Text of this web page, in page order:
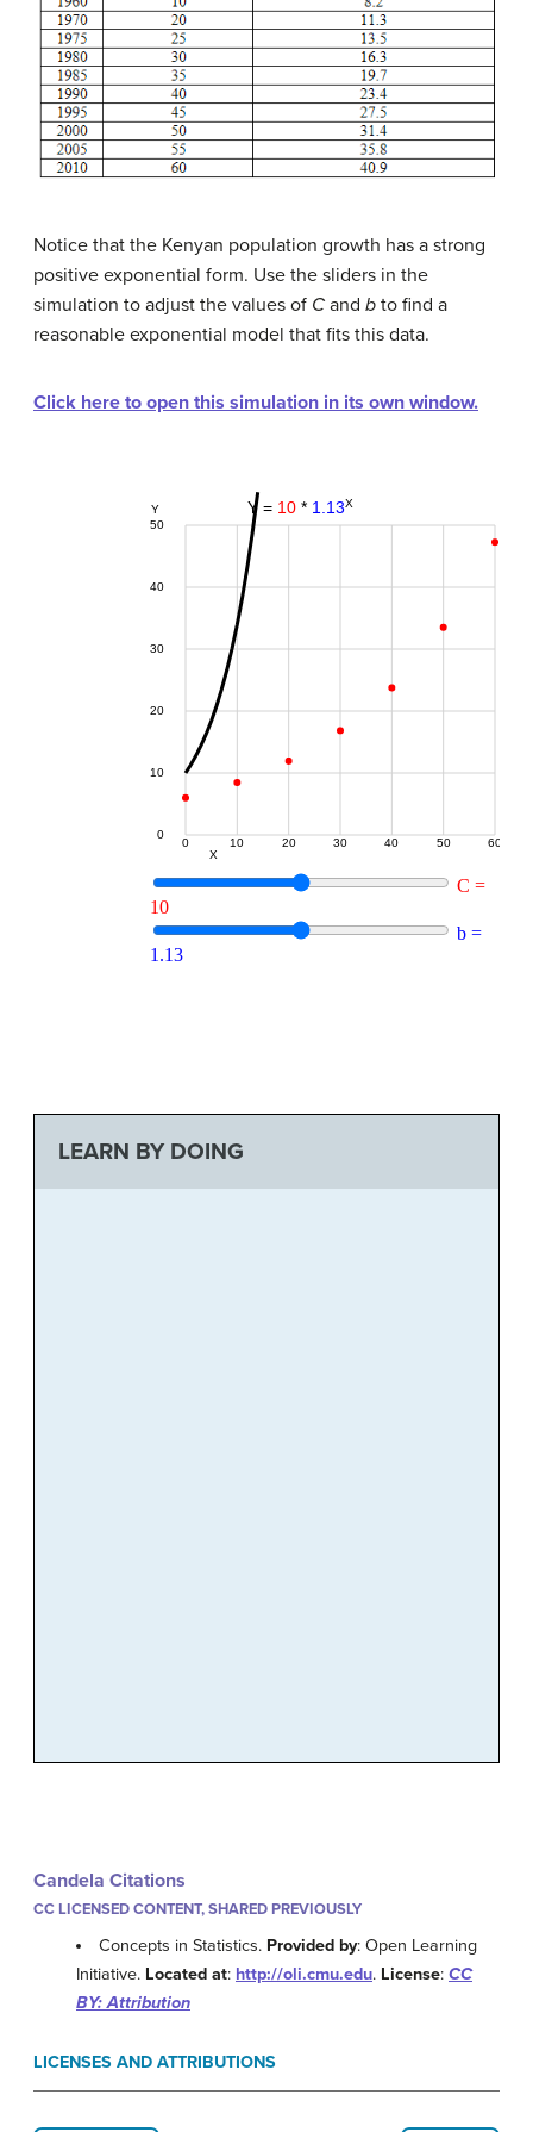
Notice that the Kenyan population growth has a strong
positive exponential form. Use the sliders in the
simulation to adjust the values of C and b to find a
reasonable exponential model that fits this data.
Click here to open this simulation in its own window.
LEARN BY DOING
Candela Citations
CC LICENSED CONTENT, SHARED PREVIOUSLY
Concepts in Statistics. Provided by: Open Learning
Initiative. Located at: http://oli.cmu.edu. License: CC
BY: Attribution
LICENSES AND ATTRIBUTIONS